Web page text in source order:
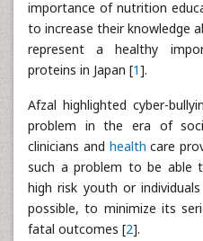
importance of nutrition
to increase their knowledge
represent a healthy
proteins in Japan [1].
Afzal highlighted cyber-
problem in the era of
clinicians and health care
such a problem to be able
high risk youth or
possible, to minimize its
fatal outcomes [2].